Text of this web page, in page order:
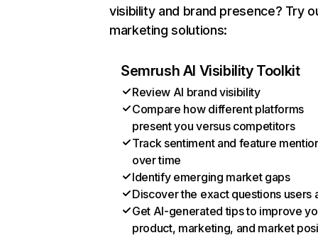
visibility and brand presence? Try
marketing solutions:
Semrush AI Visibility Toolkit
Review AI brand visibility
Compare how different platforms
present you versus competitors
Track sentiment and feature
over time
Identify emerging market gaps
Discover the exact questions users
Get AI-generated tips to improve
product, marketing, and market